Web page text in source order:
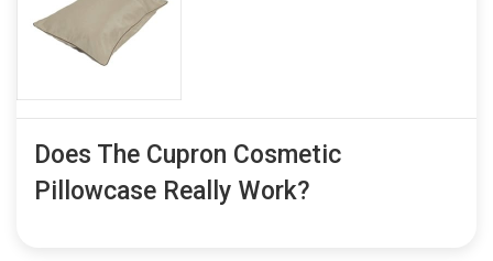
Does The Cupron Cosmetic
Pillowcase Really Work?